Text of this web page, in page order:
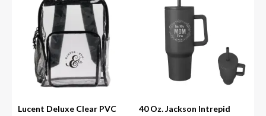
Lucent Deluxe Clear PVC
40 Oz. Jackson Intrepid